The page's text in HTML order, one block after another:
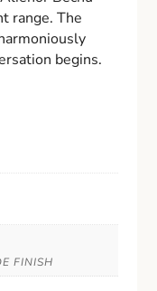
range. The
begins.
FINISH